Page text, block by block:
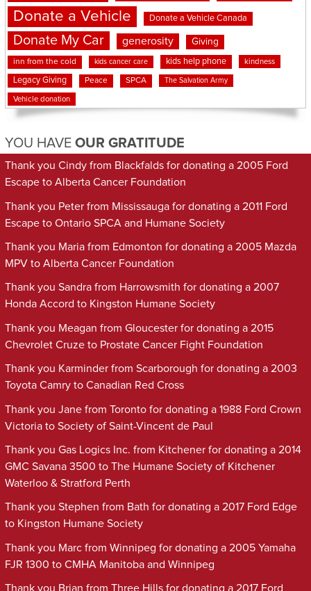
Donate a Vehicle Donate a Vehicle Canada
Donate My Car generosity Giving
inn from the cold kids cancer care kids help phone kindness
Legacy Giving Peace SPCA The Salvation Army
Vehicle donation
YOU HAVE OUR GRATITUDE
Thank you Cindy from Blackfalds for donating a 2005 Ford
Escape to Alberta Cancer Foundation
Thank you Peter from Mississauga for donating a 2011 Ford
Escape to Ontario SPCA and Humane Society
Thank you Maria from Edmonton for donating a 2005 Mazda
MPV to Alberta Cancer Foundation
Thank you Sandra from Harrowsmith for donating a 2007
Honda Accord to Kingston Humane Society
Thank you Meagan from Gloucester for donating a 2015
Chevrolet Cruze to Prostate Cancer Fight Foundation
Thank you Karminder from Scarborough for donating a 2003
Toyota Camry to Canadian Red Cross
Thank you Jane from Toronto for donating a 1988 Ford Crown
Victoria to Society of Saint-Vincent de Paul
Thank you Gas Logics Inc. from Kitchener for donating a 2014
GMC Savana 3500 to The Humane Society of Kitchener
Waterloo & Stratford Perth
Thank you Stephen from Bath for donating a 2017 Ford Edge
to Kingston Humane Society
Thank you Marc from Winnipeg for donating a 2005 Yamaha
FJR 1300 to CMHA Manitoba and Winnipeg
Thank you Brian from Three Hills for donating a 2017 Ford